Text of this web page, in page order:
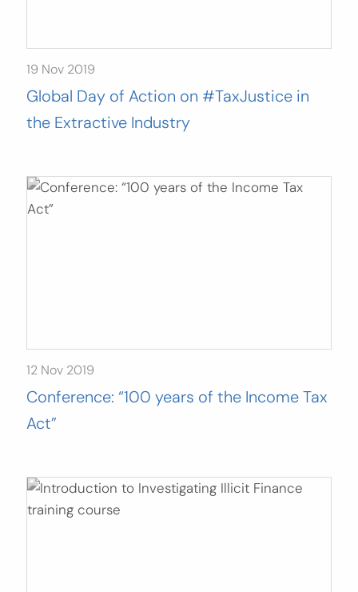
19 Nov 2019
Global Day of Action on #TaxJustice in
the Extractive Industry
12 Nov 2019
Conference: “100 years of the Income Tax
Act”